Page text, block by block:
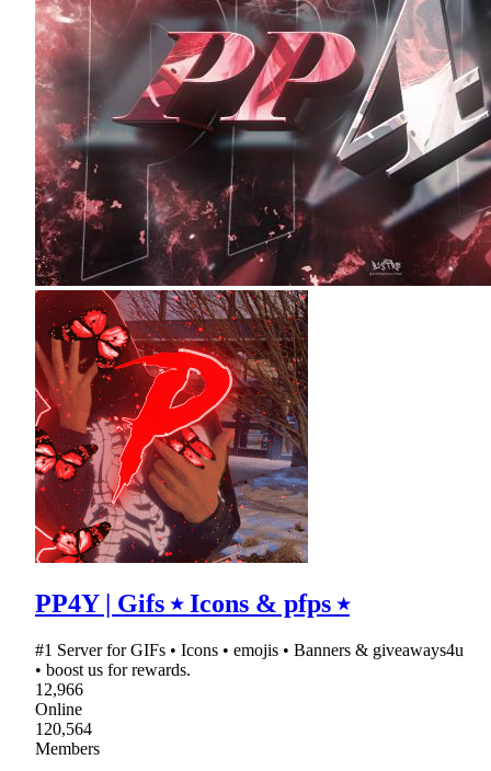
PP4Y | Gifs ⭑ Icons & pfps ⭑
#1 Server for GIFs • Icons • emojis • Banners & giveaways4u
• boost us for rewards.
12,966
Online
120,564
Members